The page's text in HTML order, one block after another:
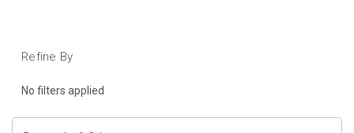
Refine By
No filters applied